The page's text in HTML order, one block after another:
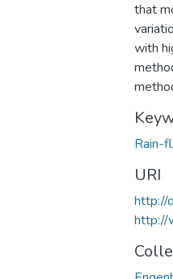
that
with
Rain-
URI
http://
http://